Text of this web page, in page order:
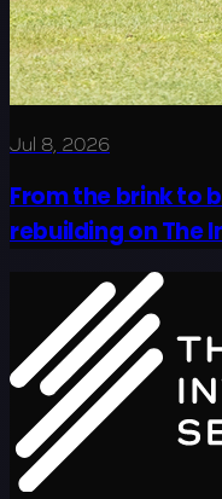
Jul 8, 2026
From the brink to
rebuilding on The